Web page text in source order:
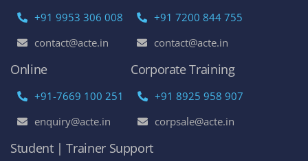
+91 9953 306 008
contact@acte.in
+91 7200 844 755
contact@acte.in
Online
+91-7669 100 251
enquiry@acte.in
Corporate Training
+91 8925 958 907
corpsale@acte.in
Student | Trainer Support